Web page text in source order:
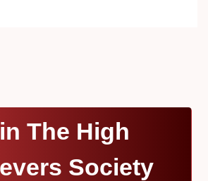
The High
Society